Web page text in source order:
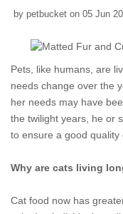
by petbucket on 05 Jun
Pets, like humans, are
needs change over the
her needs may have
the twilight years, he or
to ensure a good quality
Why are cats living
Cat food now has